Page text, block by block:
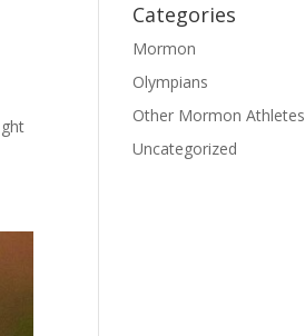
Categories
Mormon
Olympians
Other Mormon Athletes
Uncategorized